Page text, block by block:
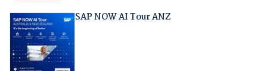
SAP NOW AI Tour ANZ